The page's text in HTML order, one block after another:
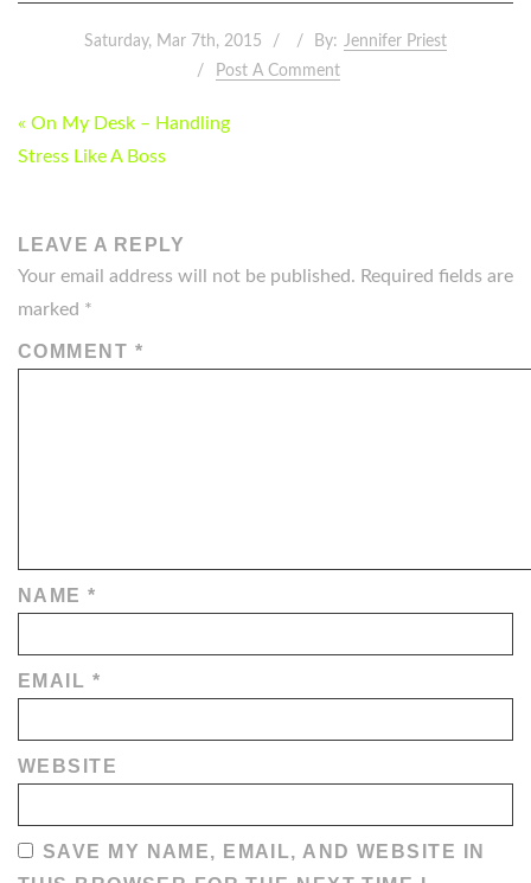
Saturday, Mar 7th, 2015 By: Jennifer Priest
Post A Comment
POST
NAVIGATION
« On My Desk – Handling
Stress Like A Boss
LEAVE A REPLY
Your email address will not be published. Required fields are
marked *
COMMENT *
NAME*
EMAIL *
WEBSITE
SAVE MY NAME, EMAIL, AND WEBSITE IN